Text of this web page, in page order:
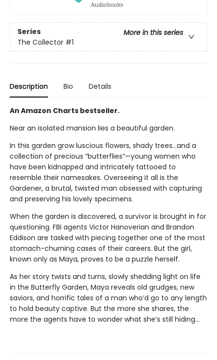
Series
More in this series
The Collector #1
Description Bio Details
An Amazon Charts bestseller.
Near an isolated mansion lies a beautiful garden.
In this garden grow luscious flowers, shady trees…and a
collection of precious “butterflies”—young women who
have been kidnapped and intricately tattooed to
resemble their namesakes. Overseeing it all is the
Gardener, a brutal, twisted man obsessed with capturing
and preserving his lovely specimens.
When the garden is discovered, a survivor is brought in for
questioning. FBI agents Victor Hanoverian and Brandon
Eddison are tasked with piecing together one of the most
stomach-churning cases of their careers. But the girl,
known only as Maya, proves to be a puzzle herself.
As her story twists and turns, slowly shedding light on life
in the Butterfly Garden, Maya reveals old grudges, new
saviors, and horrific tales of a man who’d go to any length
to hold beauty captive. But the more she shares, the
more the agents have to wonder what she’s still hiding…